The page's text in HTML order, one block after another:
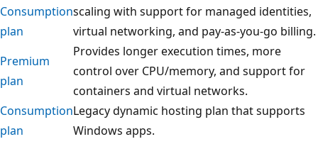
Consumption
plan
scaling with support for managed identities,
virtual networking, and pay-as-you-go billing.
Premium
plan
Provides longer execution times, more
control over CPU/memory, and support for
containers and virtual networks.
Consumption
plan
Legacy dynamic hosting plan that supports
Windows apps.